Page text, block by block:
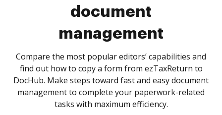
document
management
Compare the most popular editors’ capabilities and
find out how to copy a form from ezTaxReturn to
DocHub. Make steps toward fast and easy document
management to complete your paperwork-related
tasks with maximum efficiency.